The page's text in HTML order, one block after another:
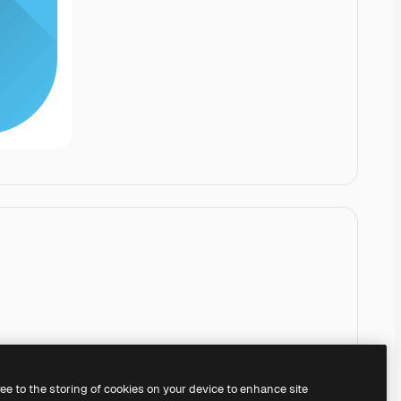
to the storing of cookies on your device to enhance site